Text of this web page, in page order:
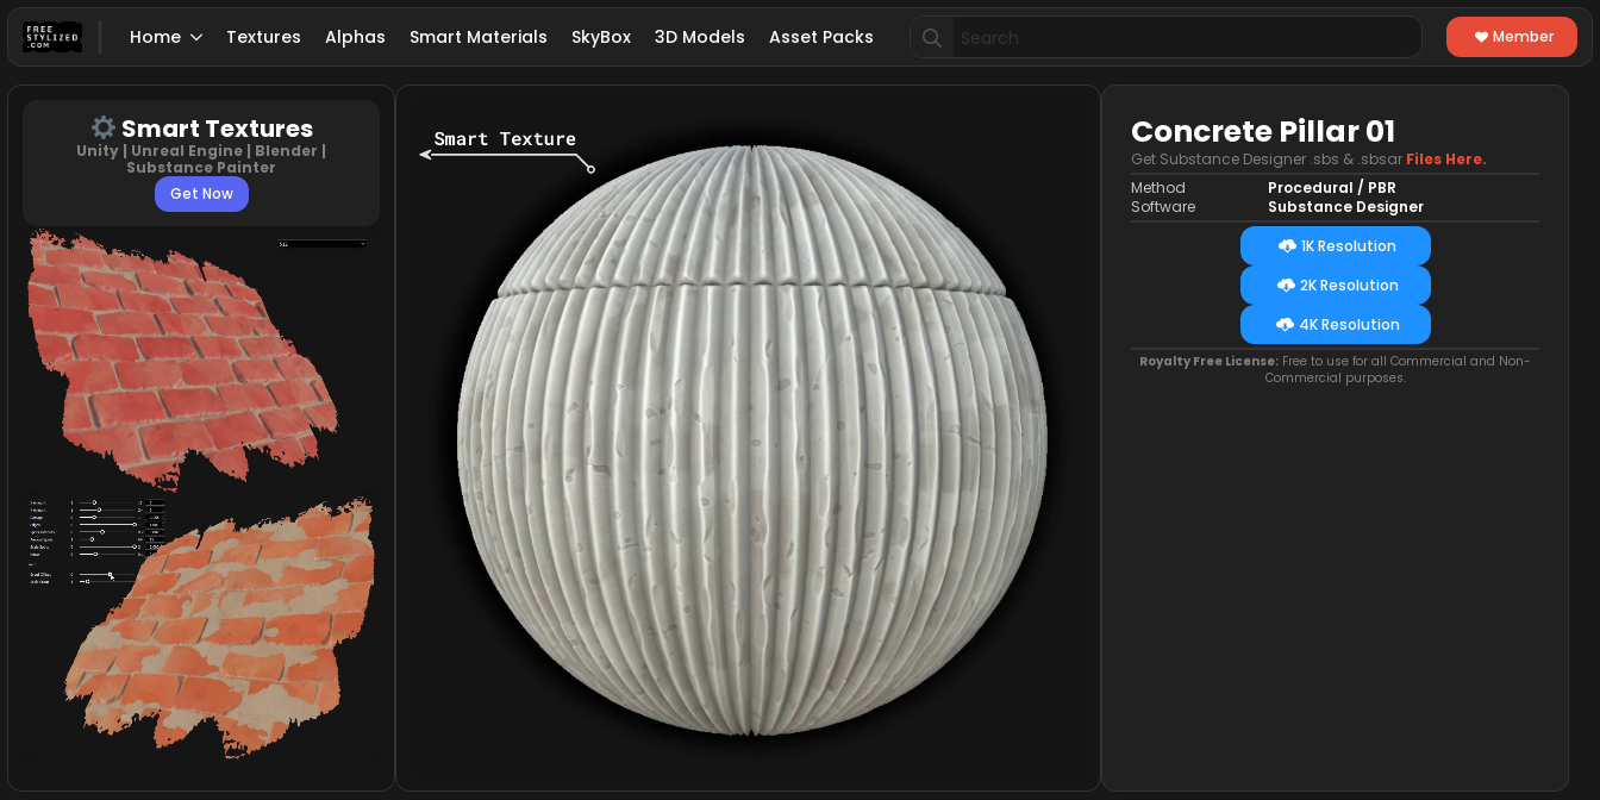
Home Textures Alphas Smart Materials SkyBox 3D Models Asset Packs
Search
for:
Member
Smart Textures
Unity | Unreal Engine | Blender |
Substance Painter
Get Now
Concrete Pillar 01
Get Substance Designer .sbs & .sbsar Files Here.
Method
Software
Procedural / PBR
Substance Designer
1K Resolution
2K Resolution
4K Resolution
Royalty Free License: Free to use for all Commercial and Non-
Commercial purposes.